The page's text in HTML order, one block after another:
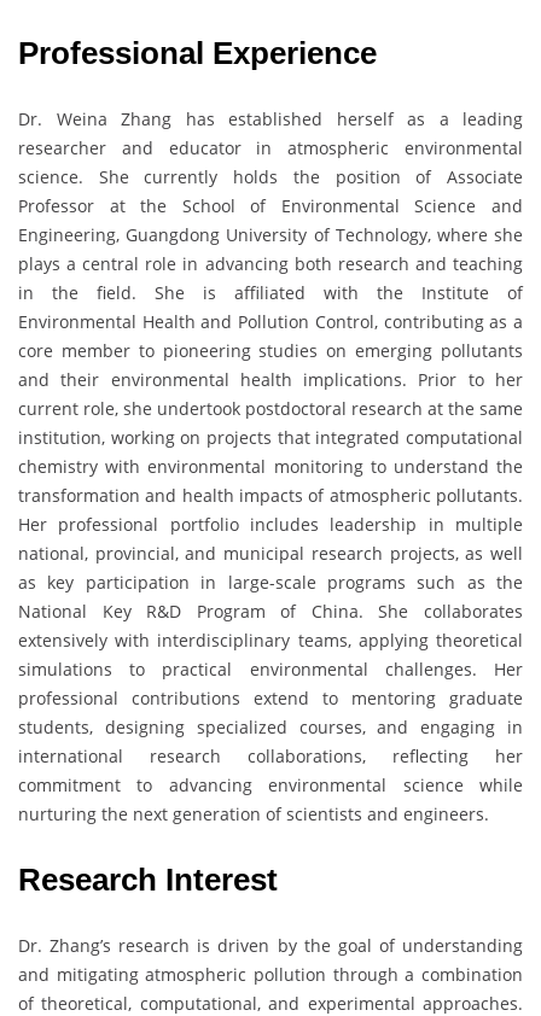
Professional Experience
Dr. Weina Zhang has established herself as a leading
researcher and educator in atmospheric environmental
science. She currently holds the position of Associate
Professor at the School of Environmental Science and
Engineering, Guangdong University of Technology, where she
plays a central role in advancing both research and teaching
in the field. She is affiliated with the Institute of
Environmental Health and Pollution Control, contributing as a
core member to pioneering studies on emerging pollutants
and their environmental health implications. Prior to her
current role, she undertook postdoctoral research at the same
institution, working on projects that integrated computational
chemistry with environmental monitoring to understand the
transformation and health impacts of atmospheric pollutants.
Her professional portfolio includes leadership in multiple
national, provincial, and municipal research projects, as well
as key participation in large-scale programs such as the
National Key R&D Program of China. She collaborates
extensively with interdisciplinary teams, applying theoretical
simulations to practical environmental challenges. Her
professional contributions extend to mentoring graduate
students, designing specialized courses, and engaging in
international research collaborations, reflecting her
commitment to advancing environmental science while
nurturing the next generation of scientists and engineers.
Research Interest
Dr. Zhang’s research is driven by the goal of understanding
and mitigating atmospheric pollution through a combination
of theoretical, computational, and experimental approaches.